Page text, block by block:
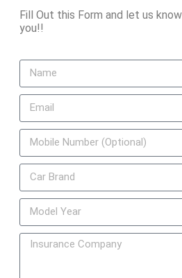
Fill Out this Form and let us
you!!